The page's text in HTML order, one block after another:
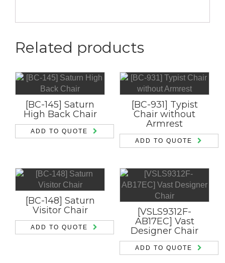
Related products
[BC-145] Saturn
High Back Chair
ADD TO QUOTE
[BC-931] Typist
Chair without
Armrest
ADD TO QUOTE
[BC-148] Saturn
Visitor Chair
ADD TO QUOTE
[VSLS9312F-
AB17EC] Vast
Designer Chair
ADD TO QUOTE